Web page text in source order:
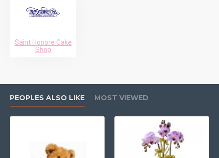
Saint Honore Cake
Shop
PEOPLES ALSO LIKE MOST VIEWED